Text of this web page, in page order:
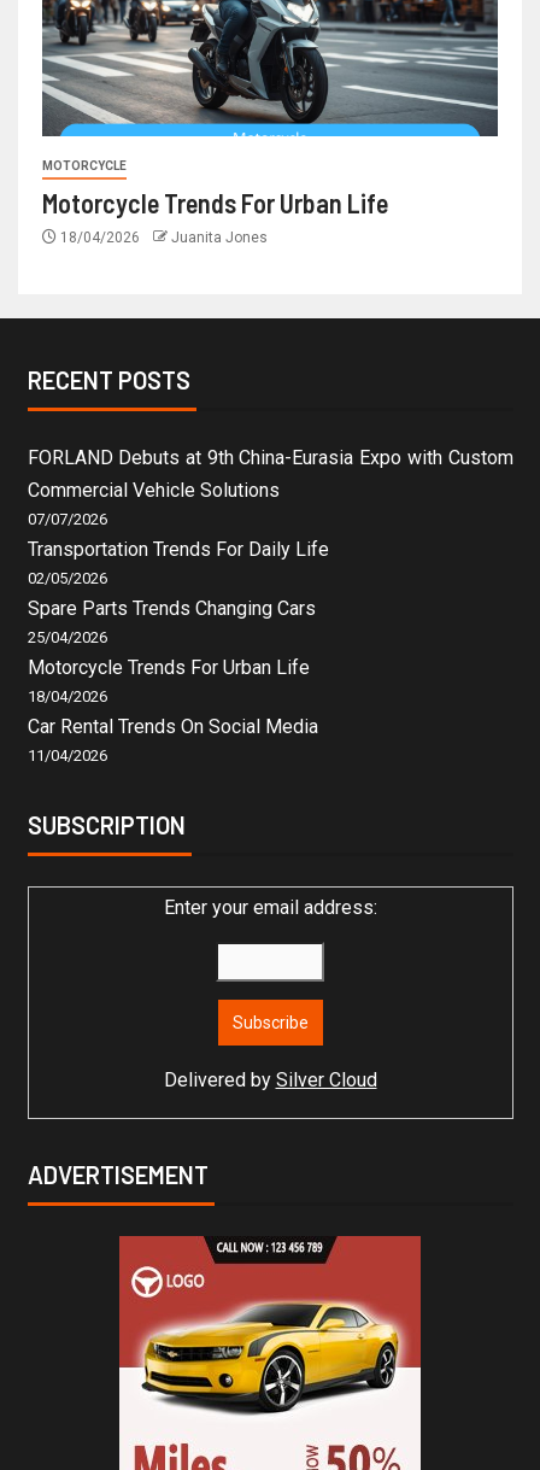
MOTORCYCLE
Motorcycle Trends For Urban Life
18/04/2026 Juanita Jones
RECENT POSTS
FORLAND Debuts at 9th China-Eurasia Expo with Custom
Commercial Vehicle Solutions
07/07/2026
Transportation Trends For Daily Life
02/05/2026
Spare Parts Trends Changing Cars
25/04/2026
Motorcycle Trends For Urban Life
18/04/2026
Car Rental Trends On Social Media
11/04/2026
SUBSCRIPTION
Enter your email address:
Delivered by Silver Cloud
ADVERTISEMENT